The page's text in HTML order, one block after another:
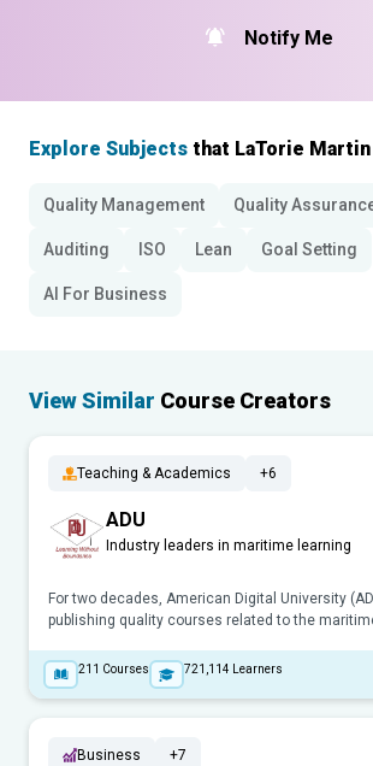
Notify Me
Explore Subjects that LaTorie
Quality Management Quality
Auditing ISO Lean Goal Setting
AI For Business
View Similar Course Creators
Teaching & Academics +6
ADU
Industry leaders in maritime learning
For two decades, American Digital University
publishing quality courses related to the
211 Courses 721,114 Learners
Business +7